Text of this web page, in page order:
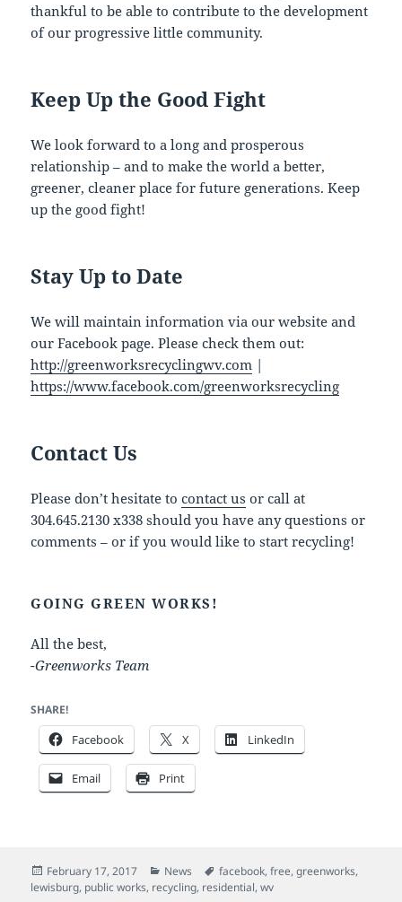
thankful to be able to contribute to the development
of our progressive little community.
Keep Up the Good Fight
We look forward to a long and prosperous
relationship – and to make the world a better,
greener, cleaner place for future generations. Keep
up the good fight!
Stay Up to Date
We will maintain information via our website and
our Facebook page. Please check them out:
http://greenworksrecyclingwv.com |
https://www.facebook.com/greenworksrecycling
Contact Us
Please don’t hesitate tocontact us or call at
304.645.2130 x338 should you have any questions or
comments – or if you would like to start recycling!
GOING GREEN WORKS!
All the best,
-Greenworks Team
SHARE!
Facebook X LinkedIn
Email Print
Posted
on
February 17, 2017 Categories
News Tags
facebook,free,greenworks,
lewisburg, public works, recycling, residential,wv